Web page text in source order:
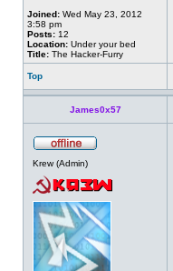
Joined: Wed May 23, 2012
3:58 pm
Posts: 12
Location: Under your bed
Title: The Hacker-Furry
Top
James0x57
Krew (Admin)